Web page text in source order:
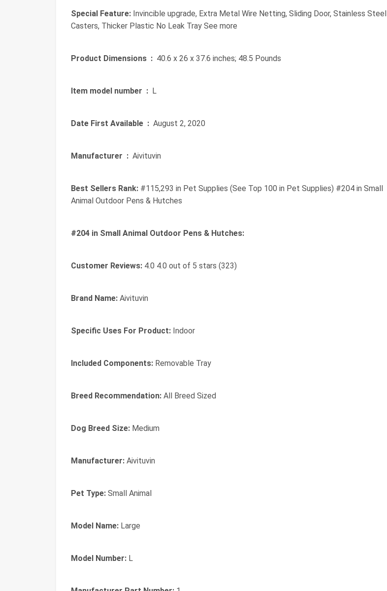
Special Feature: Invincible upgrade, Extra Metal Wire Netting, Sliding Door, Stainless Steel
Casters, Thicker Plastic No Leak Tray See more
Product Dimensions ‏ : ‎ 40.6 x 26 x 37.6 inches; 48.5 Pounds
Item model number ‏ : ‎ L
Date First Available ‏ : ‎ August 2, 2020
Manufacturer ‏ : ‎ Aivituvin
Best Sellers Rank: #115,293 in Pet Supplies (See Top 100 in Pet Supplies) #204 in Small
Animal Outdoor Pens & Hutches
#204 in Small Animal Outdoor Pens & Hutches:
Customer Reviews: 4.0 4.0 out of 5 stars (323)
Brand Name: Aivituvin
Specific Uses For Product: Indoor
Included Components: Removable Tray
Breed Recommendation: All Breed Sized
Dog Breed Size: Medium
Manufacturer: Aivituvin
Pet Type: Small Animal
Model Name: Large
Model Number: L